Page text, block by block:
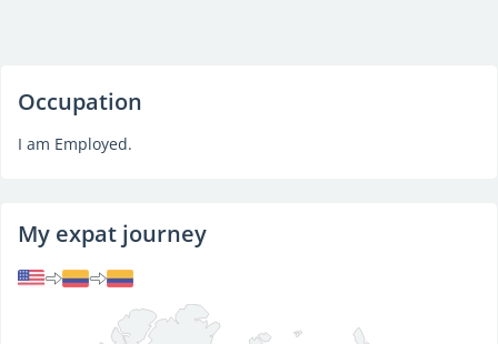
Occupation
I am Employed.
My expat journey